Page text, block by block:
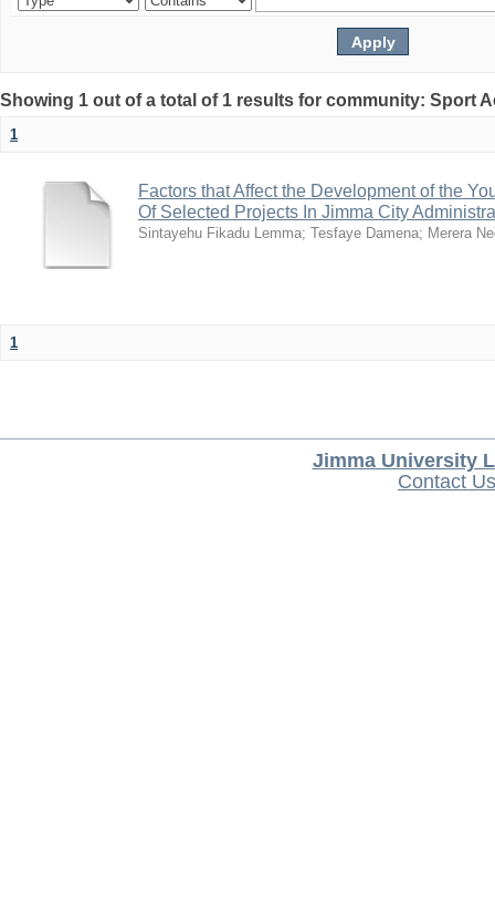
Showing 1 out of a total of 1 results for community: Sport
1
Factors that Affect the Development of the
Of Selected Projects In Jimma City
Sintayehu Fikadu Lemma; Tesfaye Damena; Merera
1
Jimma University
Contact Us